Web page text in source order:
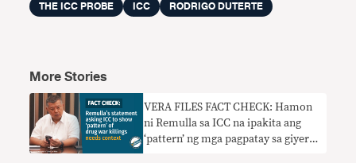
THE ICC PROBE
ICC RODRIGO DUTERTE
More Stories
VERA FILES FACT CHECK: Hamon
ni Remulla sa ICC na ipakita ang
‘pattern’ ng mga pagpatay sa giyera